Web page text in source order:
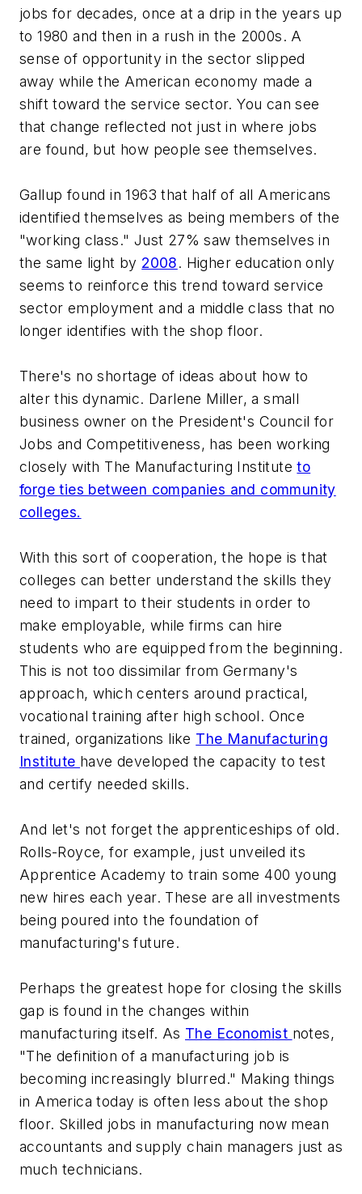
jobs for decades, once at a drip in the years up
to 1980 and then in a rush in the 2000s. A
sense of opportunity in the sector slipped
away while the American economy made a
shift toward the service sector. You can see
that change reflected not just in where jobs
are found, but how people see themselves.
Gallup found in 1963 that half of all Americans
identified themselves as being members of the
"working class." Just 27% saw themselves in
the same light by 2008. Higher education only
seems to reinforce this trend toward service
sector employment and a middle class that no
longer identifies with the shop floor.
There's no shortage of ideas about how to
alter this dynamic. Darlene Miller, a small
business owner on the President's Council for
Jobs and Competitiveness, has been working
closely with The Manufacturing Instituteto
forge ties between companies and community
colleges.
With this sort of cooperation, the hope is that
colleges can better understand the skills they
need to impart to their students in order to
make employable, while firms can hire
students who are equipped from the beginning.
This is not too dissimilar from Germany's
approach, which centers around practical,
vocational training after high school. Once
trained, organizations like The Manufacturing
Institute have developed the capacity to test
and certify needed skills.
And let's not forget the apprenticeships of old.
Rolls-Royce, for example, just unveiled its
Apprentice Academy to train some 400 young
new hires each year. These are all investments
being poured into the foundation of
manufacturing's future.
Perhaps the greatest hope for closing the skills
gap is found in the changes within
manufacturing itself. As The Economist notes,
"The definition of a manufacturing job is
becoming increasingly blurred." Making things
in America today is often less about the shop
floor. Skilled jobs in manufacturing now mean
accountants and supply chain managers just as
much technicians.